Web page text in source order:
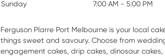
Sunday
7:00 AM - 5:00 PM
Ferguson Plarre Port Melbourne is your local
things sweet and savoury. Choose from
engagement cakes, drip cakes, dinosaur